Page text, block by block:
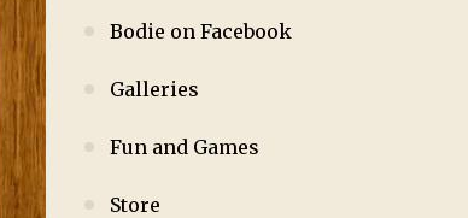
Bodie on Facebook
Galleries
Fun and Games
Store